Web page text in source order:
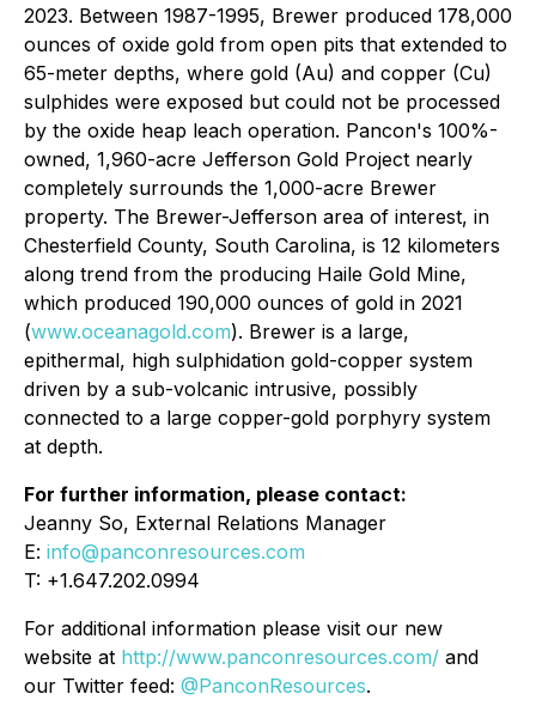
2023. Between 1987-1995, Brewer produced 178,000
ounces of oxide gold from open pits that extended to
65-meter depths, where gold (Au) and copper (Cu)
sulphides were exposed but could not be processed
by the oxide heap leach operation. Pancon's 100%-
owned, 1,960-acre Jefferson Gold Project nearly
completely surrounds the 1,000-acre Brewer
property. The Brewer-Jefferson area of interest, in
Chesterfield County, South Carolina, is 12 kilometers
along trend from the producing Haile Gold Mine,
which produced 190,000 ounces of gold in 2021
(www.oceanagold.com). Brewer is a large,
epithermal, high sulphidation gold-copper system
driven by a sub-volcanic intrusive, possibly
connected to a large copper-gold porphyry system
at depth.
For further information, please contact:
Jeanny So, External Relations Manager
E: info@panconresources.com
T: +1.647.202.0994
For additional information please visit our new
website at http://www.panconresources.com/ and
our Twitter feed: @PanconResources.